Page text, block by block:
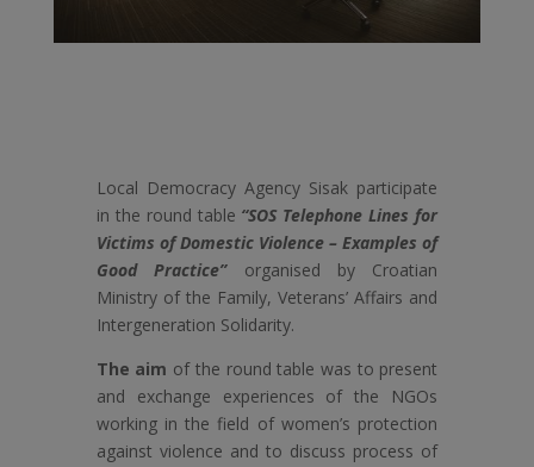
Local Democracy Agency Sisak participate
in the round table “SOS Telephone Lines for
Victims of Domestic Violence – Examples of
Good Practice”
organised by Croatian
Ministry of the Family, Veterans’ Affairs and
Intergeneration Solidarity.
The aim of the round table was to present
and exchange experiences of the NGOs
working in the field of women’s protection
against violence and to discuss process of